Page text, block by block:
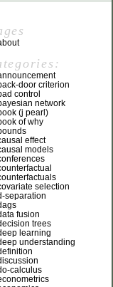
door criterion
control
network
(j pearl)
of why
effect
models
selection
separation
fusion
trees
learning
understanding
calculus